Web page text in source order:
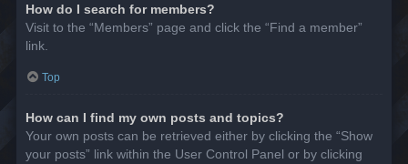
How do I search for members?
Visit to the “Members” page and click the “Find a member”
link.
Top
How can I find my own posts and topics?
Your own posts can be retrieved either by clicking the “Show
your posts” link within the User Control Panel or by clicking